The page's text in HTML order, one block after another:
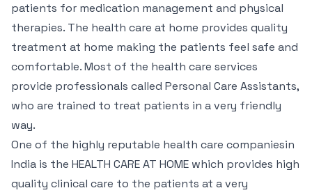
patients for medication management and physical
therapies. The health care at home provides quality
treatment at home making the patients feel safe and
comfortable. Most of the health care services
provide professionals called Personal Care Assistants,
who are trained to treat patients in a very friendly
way.
One of the highly reputable health care companiesin
India is the HEALTH CARE AT HOME which provides high
quality clinical care to the patients at a very